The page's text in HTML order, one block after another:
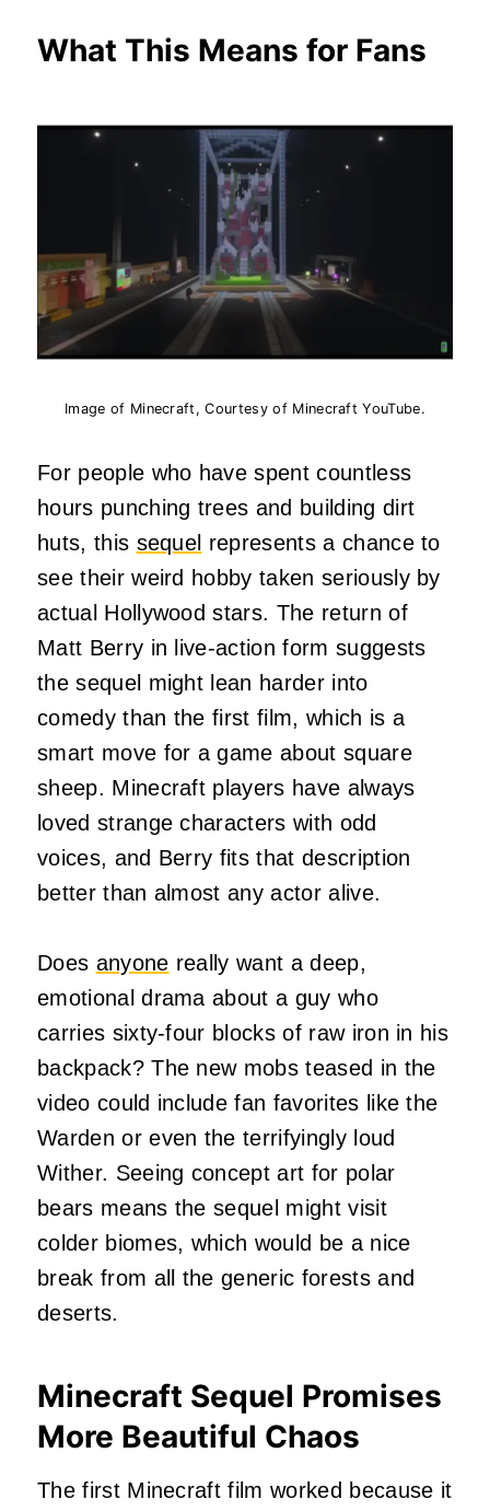
What This Means for Fans
Image of Minecraft, Courtesy of Minecraft YouTube.
For people who have spent countless
hours punching trees and building dirt
huts, this sequel represents a chance to
see their weird hobby taken seriously by
actual Hollywood stars. The return of
Matt Berry in live-action form suggests
the sequel might lean harder into
comedy than the first film, which is a
smart move for a game about square
sheep. Minecraft players have always
loved strange characters with odd
voices, and Berry fits that description
better than almost any actor alive.
Does anyone really want a deep,
emotional drama about a guy who
carries sixty-four blocks of raw iron in his
backpack? The new mobs teased in the
video could include fan favorites like the
Warden or even the terrifyingly loud
Wither. Seeing concept art for polar
bears means the sequel might visit
colder biomes, which would be a nice
break from all the generic forests and
deserts.
Minecraft Sequel Promises
More Beautiful Chaos
The first Minecraft film worked because it